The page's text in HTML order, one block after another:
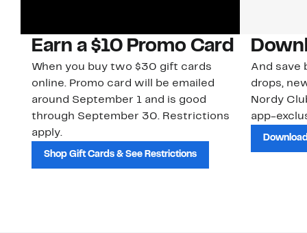
Earn a $10 Promo Card
When you buy two $30 gift cards
online. Promo card will be emailed
around September 1 and is good
through September 30. Restrictions
apply.
Shop Gift Cards & See Restrictions
And save
drops,
Nordy
app-